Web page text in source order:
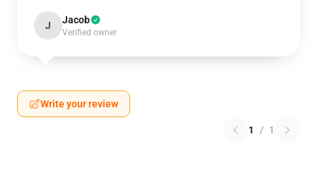
J Jacob
Verified owner
Write your review
1 / 1